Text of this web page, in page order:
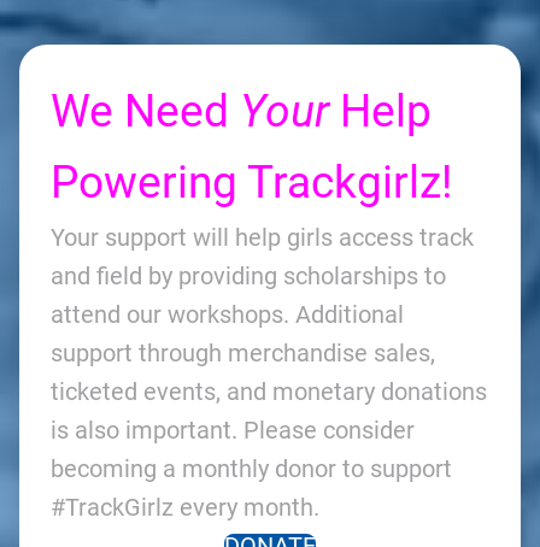
We Need YourHelp
Powering Trackgirlz!
Your support will help girls access track
and field by providing scholarships to
attend our workshops. Additional
support through merchandise sales,
ticketed events, and monetary donations
is also important. Please consider
becoming a monthly donor to support
#TrackGirlz every month.